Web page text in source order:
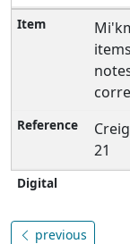
21
previous